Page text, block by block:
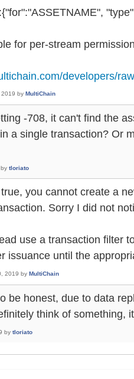
for per-stream
developers/
by MultiChain
-708, it can't find the
a single transaction? Or
by tloriato
you cannot create a
Sorry I did not
use a transaction filter
issuance until the
2019 by MultiChain
be honest, due to data
think of something,
by tloriato